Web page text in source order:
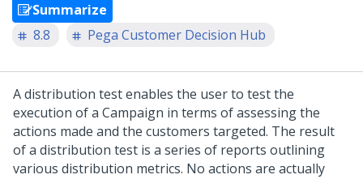
Summarize
8.8
Pega Customer Decision Hub
A distribution test enables the user to test the
execution of a Campaign in terms of assessing the
actions made and the customers targeted. The result
of a distribution test is a series of reports outlining
various distribution metrics. No actions are actually